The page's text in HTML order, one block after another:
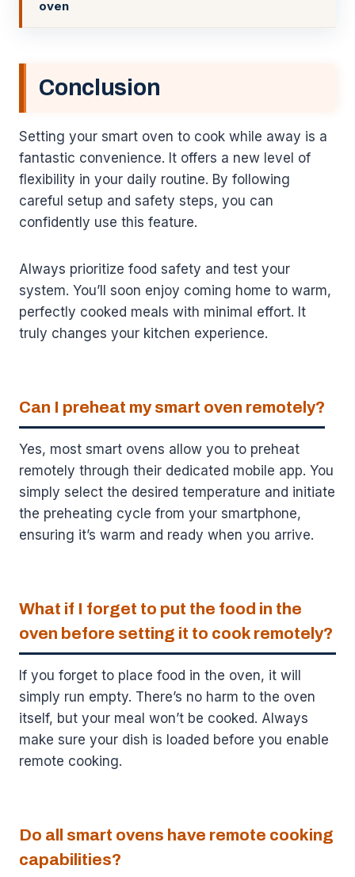
oven
Conclusion
Setting your smart oven to cook while away is a
fantastic convenience. It offers a new level of
flexibility in your daily routine. By following
careful setup and safety steps, you can
confidently use this feature.
Always prioritize food safety and test your
system. You’ll soon enjoy coming home to warm,
perfectly cooked meals with minimal effort. It
truly changes your kitchen experience.
Can I preheat my smart oven remotely?
Yes, most smart ovens allow you to preheat
remotely through their dedicated mobile app. You
simply select the desired temperature and initiate
the preheating cycle from your smartphone,
ensuring it’s warm and ready when you arrive.
What if I forget to put the food in the
oven before setting it to cook remotely?
If you forget to place food in the oven, it will
simply run empty. There’s no harm to the oven
itself, but your meal won’t be cooked. Always
make sure your dish is loaded before you enable
remote cooking.
Do all smart ovens have remote cooking
capabilities?